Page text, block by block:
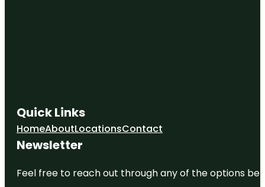
Quick Links
HomeAboutLocationsContact
Newsletter
Feel free to reach out through any of the options